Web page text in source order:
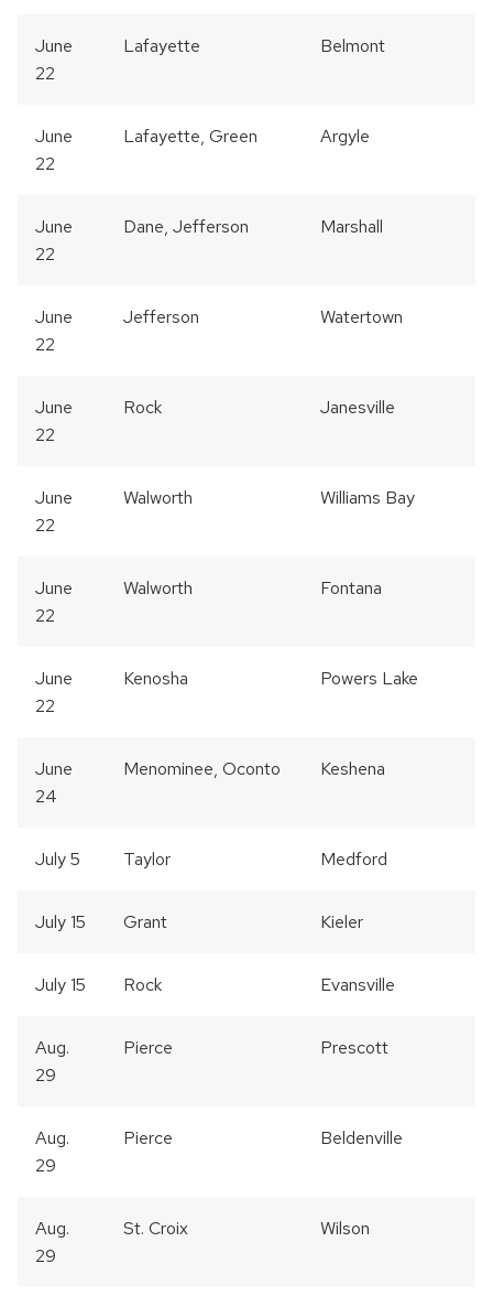
June
22
Lafayette Belmont
June
22
Lafayette, Green Argyle
June
22
Dane, Jefferson Marshall
June
22
Jefferson Watertown
June
22
Rock Janesville
June
22
Walworth Williams Bay
June
22
Walworth Fontana
June
22
Kenosha Powers Lake
June
24
Menominee, Oconto Keshena
July 5 Taylor Medford
July 15 Grant Kieler
July 15 Rock Evansville
Aug.
29
Pierce Prescott
Aug.
29
Pierce Beldenville
Aug.
29
St. Croix Wilson